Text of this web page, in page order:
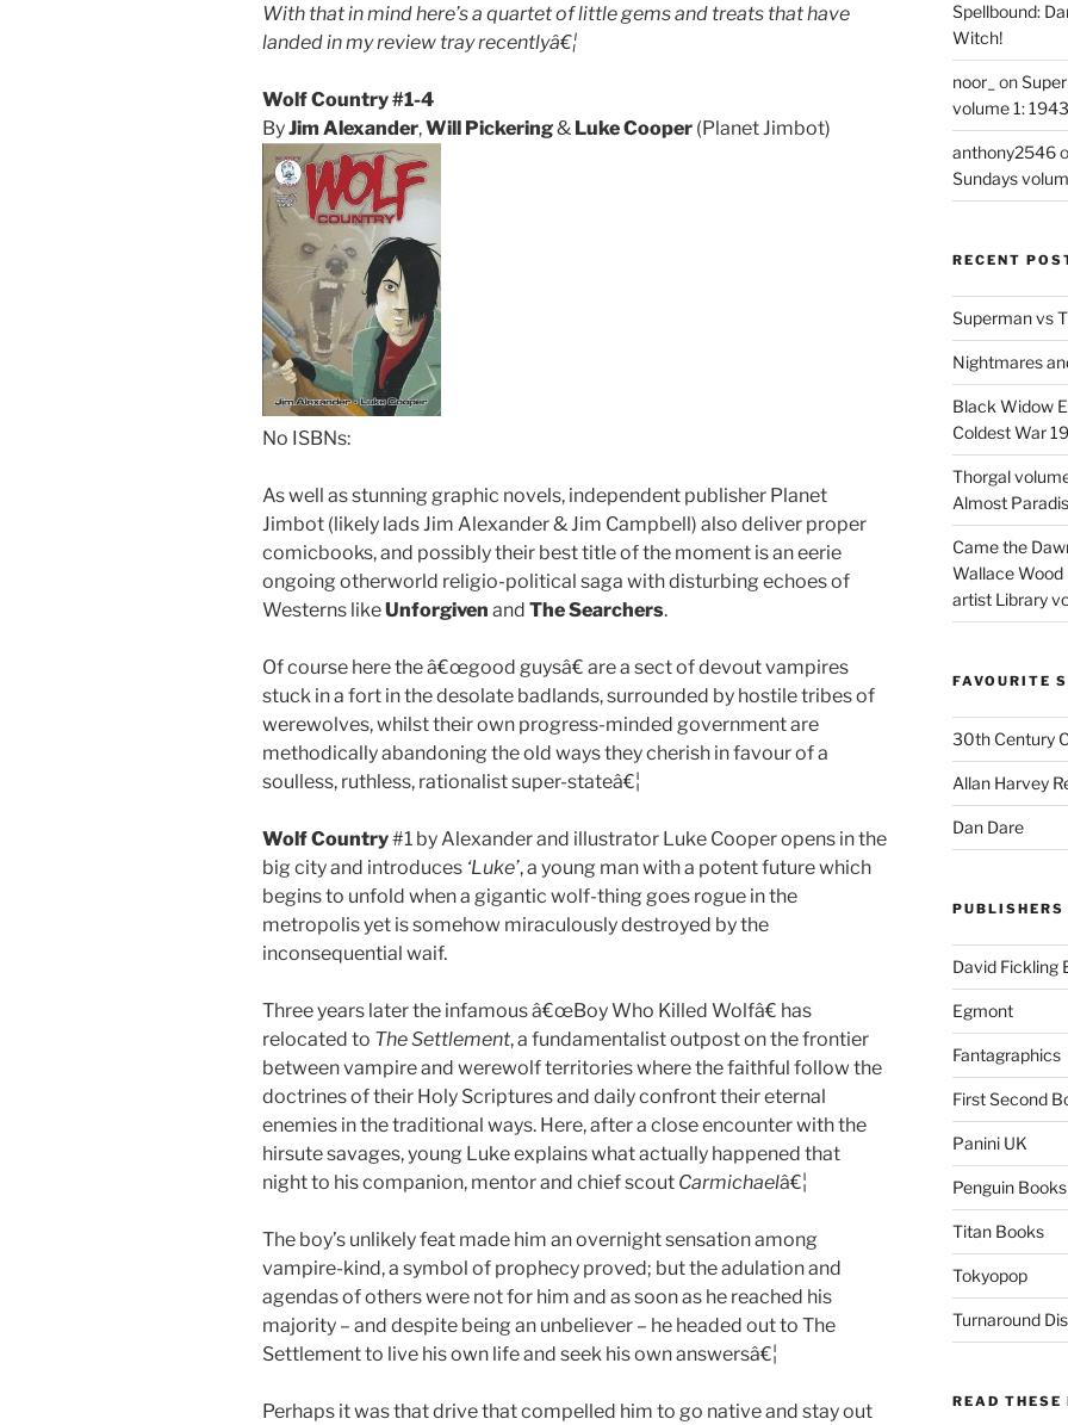
With that in mind here’s a quartet of little gems and treats that have
landed in my review tray recentlyâ€¦
Wolf Country #1-4
ByJim Alexander,Will Pickering& Luke Cooper (Planet Jimbot)
No ISBNs:
As well as stunning graphic novels, independent publisher Planet
Jimbot (likely lads Jim Alexander & Jim Campbell) also deliver proper
comicbooks, and possibly their best title of the moment is an eerie
ongoing otherworld religio-political saga with disturbing echoes of
Westerns likeUnforgiven and The Searchers.
Of course here the â€œgood guysâ€ are a sect of devout vampires
stuck in a fort in the desolate badlands, surrounded by hostile tribes of
werewolves, whilst their own progress-minded government are
methodically abandoning the old ways they cherish in favour of a
soulless, ruthless, rationalist super-stateâ€¦
Wolf Country#1 by Alexander and illustrator Luke Cooper opens in the
big city and introduces ‘Luke’, a young man with a potent future which
begins to unfold when a gigantic wolf-thing goes rogue in the
metropolis yet is somehow miraculously destroyed by the
inconsequential waif.
Three years later the infamous â€œBoy Who Killed Wolfâ€ has
relocated to The Settlement, a fundamentalist outpost on the frontier
between vampire and werewolf territories where the faithful follow the
doctrines of their Holy Scriptures and daily confront their eternal
enemies in the traditional ways. Here, after a close encounter with the
hirsute savages, young Luke explains what actually happened that
night to his companion, mentor and chief scout Carmichaelâ€¦
The boy’s unlikely feat made him an overnight sensation among
vampire-kind, a symbol of prophecy proved; but the adulation and
agendas of others were not for him and as soon as he reached his
majority – and despite being an unbeliever – he headed out to The
Settlement to live his own life and seek his own answersâ€¦
Perhaps it was that drive that compelled him to go native and stay out
Spellbound:
Witch!
noor_ on
volume 1:
anthony2546
Sundays
RECENT
Superman vs
Nightmares
Black Widow
Coldest War
Thorgal
Almost
Came the
Wallace Wood
artist Library
FAVOURITE
30th Century
Allan Harvey
Dan Dare
David Fickling
Egmont
Fantagraphics
First Second
Panini UK
Penguin Books
Titan Books
Tokyopop
Turnaround
READ THESE